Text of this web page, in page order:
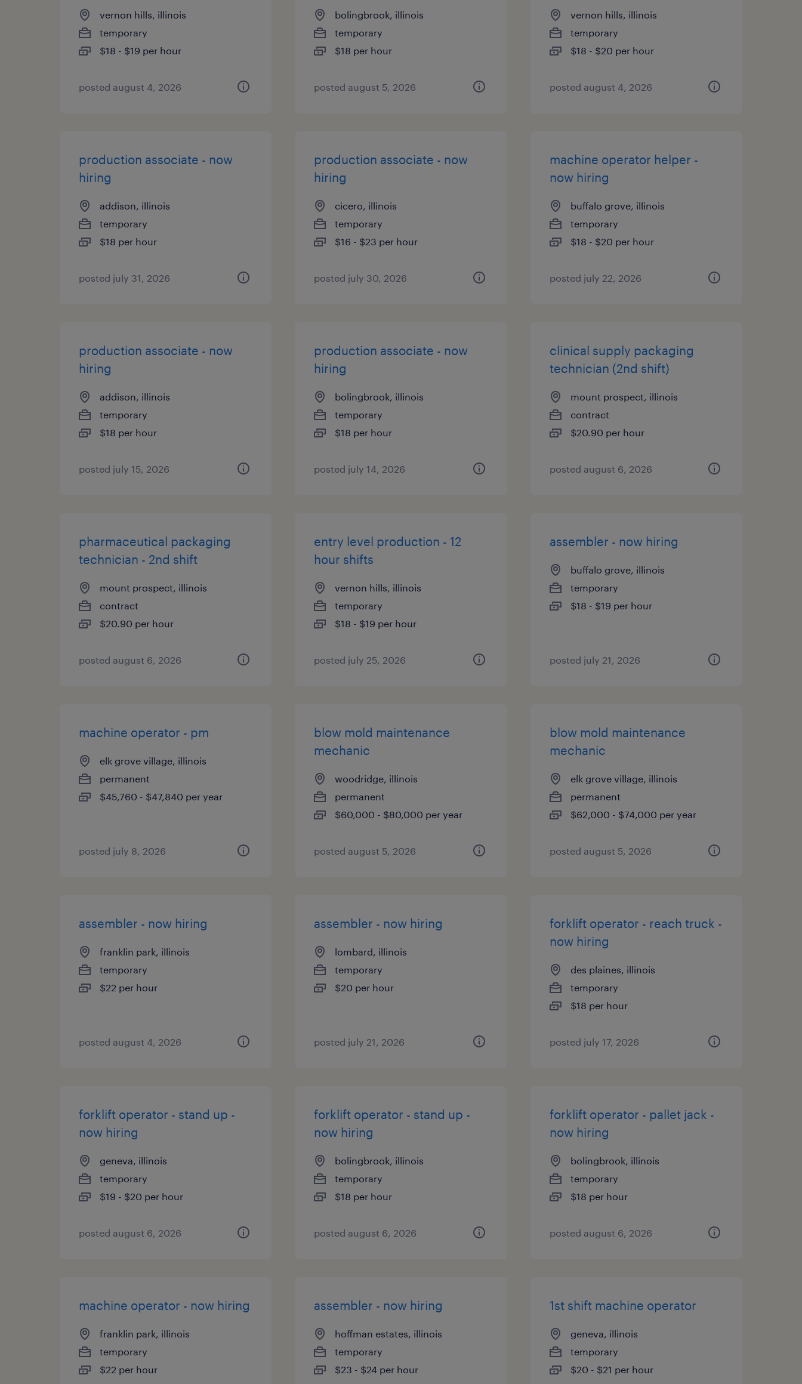
vernon hills, illinois
temporary
$18 - $19 per hour
posted august 4, 2026
bolingbrook, illinois
temporary
$18 per hour
posted august 5, 2026
vernon hills, illinois
temporary
$18 - $20 per hour
posted august 4, 2026
production associate - now
hiring
addison, illinois
temporary
$18 per hour
posted july 31, 2026
production associate - now
hiring
cicero, illinois
temporary
$16 - $23 per hour
posted july 30, 2026
machine operator helper -
now hiring
buffalo grove, illinois
temporary
$18 - $20 per hour
posted july 22, 2026
production associate - now
hiring
addison, illinois
temporary
$18 per hour
posted july 15, 2026
production associate - now
hiring
bolingbrook, illinois
temporary
$18 per hour
posted july 14, 2026
clinical supply packaging
technician (2nd shift)
mount prospect, illinois
contract
$20.90 per hour
posted august 6, 2026
pharmaceutical packaging
technician - 2nd shift
mount prospect, illinois
contract
$20.90 per hour
posted august 6, 2026
entry level production - 12
hour shifts
vernon hills, illinois
temporary
$18 - $19 per hour
posted july 25, 2026
assembler - now hiring
buffalo grove, illinois
temporary
$18 - $19 per hour
posted july 21, 2026
machine operator - pm
elk grove village, illinois
permanent
$45,760 - $47,840 per year
posted july 8, 2026
blow mold maintenance
mechanic
woodridge, illinois
permanent
$60,000 - $80,000 per year
posted august 5, 2026
blow mold maintenance
mechanic
elk grove village, illinois
permanent
$62,000 - $74,000 per year
posted august 5, 2026
assembler - now hiring
franklin park, illinois
temporary
$22 per hour
posted august 4, 2026
assembler - now hiring
lombard, illinois
temporary
$20 per hour
posted july 21, 2026
forklift operator - reach truck -
now hiring
des plaines, illinois
temporary
$18 per hour
posted july 17, 2026
forklift operator - stand up -
now hiring
geneva, illinois
temporary
$19 - $20 per hour
posted august 6, 2026
forklift operator - stand up -
now hiring
bolingbrook, illinois
temporary
$18 per hour
posted august 6, 2026
forklift operator - pallet jack -
now hiring
bolingbrook, illinois
temporary
$18 per hour
posted august 6, 2026
machine operator - now hiring
franklin park, illinois
temporary
$22 per hour
assembler - now hiring
hoffman estates, illinois
temporary
$23 - $24 per hour
1st shift machine operator
geneva, illinois
temporary
$20 - $21 per hour